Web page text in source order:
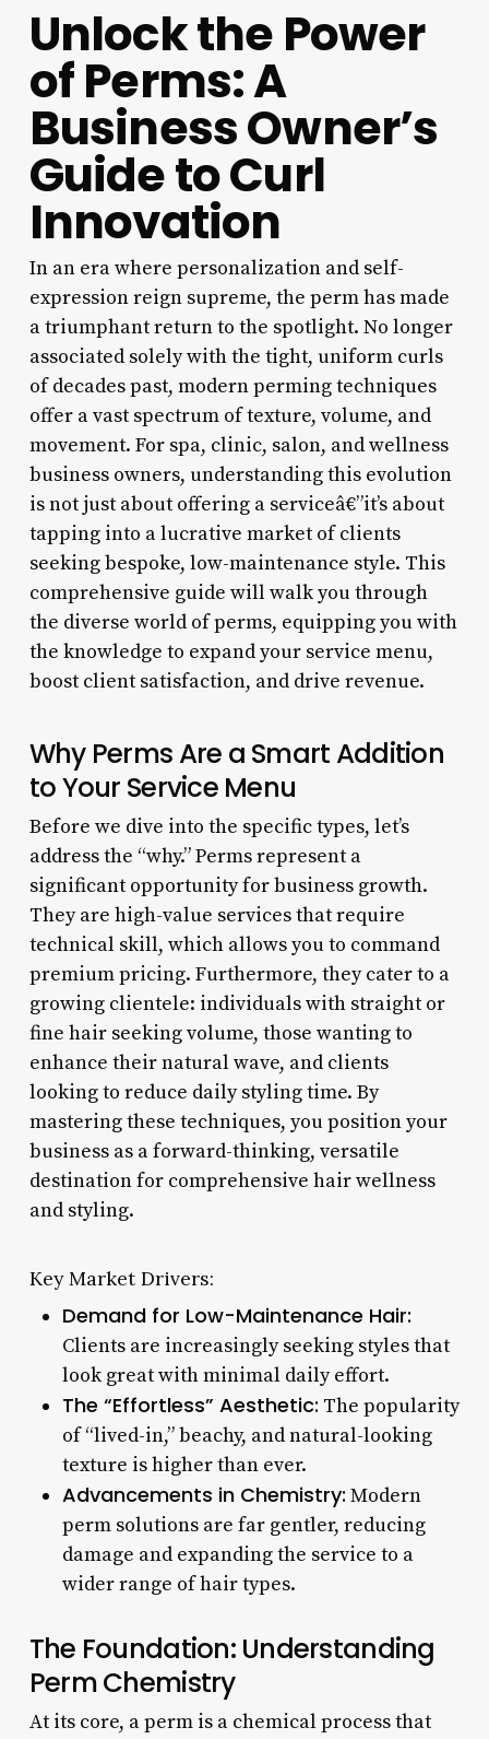
Unlock the Power
of Perms: A
Business Owner’s
Guide to Curl
Innovation
In an era where personalization and self-
expression reign supreme, the perm has made
a triumphant return to the spotlight. No longer
associated solely with the tight, uniform curls
of decades past, modern perming techniques
offer a vast spectrum of texture, volume, and
movement. For spa, clinic, salon, and wellness
business owners, understanding this evolution
is not just about offering a serviceâ€”it’s about
tapping into a lucrative market of clients
seeking bespoke, low-maintenance style. This
comprehensive guide will walk you through
the diverse world of perms, equipping you with
the knowledge to expand your service menu,
boost client satisfaction, and drive revenue.
Why Perms Are a Smart Addition
to Your Service Menu
Before we dive into the specific types, let’s
address the “why.” Perms represent a
significant opportunity for business growth.
They are high-value services that require
technical skill, which allows you to command
premium pricing. Furthermore, they cater to a
growing clientele: individuals with straight or
fine hair seeking volume, those wanting to
enhance their natural wave, and clients
looking to reduce daily styling time. By
mastering these techniques, you position your
business as a forward-thinking, versatile
destination for comprehensive hair wellness
and styling.
Key Market Drivers:
Demand for Low-Maintenance Hair:
Clients are increasingly seeking styles that
look great with minimal daily effort.
The “Effortless” Aesthetic: The popularity
of “lived-in,” beachy, and natural-looking
texture is higher than ever.
Advancements in Chemistry: Modern
perm solutions are far gentler, reducing
damage and expanding the service to a
wider range of hair types.
The Foundation: Understanding
Perm Chemistry
At its core, a perm is a chemical process that